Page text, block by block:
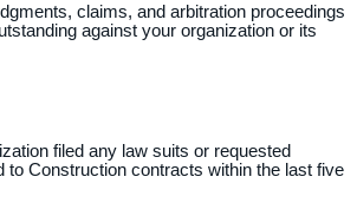
claims, and arbitration proceedings
against your organization or its
filed any law suits or requested
to Construction contracts within the last five